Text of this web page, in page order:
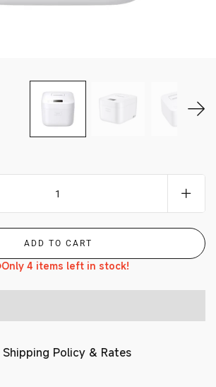
Only 4 items left in stock!
Shipping Policy & Rates